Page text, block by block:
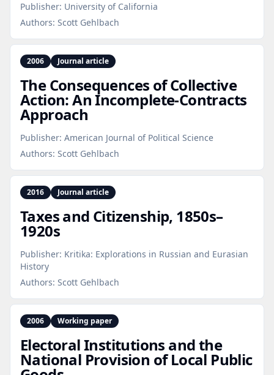
Publisher: University of California
Authors: Scott Gehlbach
2006 Journal article
The Consequences of Collective
Action: An Incomplete‑Contracts
Approach
Publisher: American Journal of Political Science
Authors: Scott Gehlbach
2016 Journal article
Taxes and Citizenship, 1850s–
1920s
Publisher: Kritika: Explorations in Russian and Eurasian
History
Authors: Scott Gehlbach
2006 Working paper
Electoral Institutions and the
National Provision of Local Public